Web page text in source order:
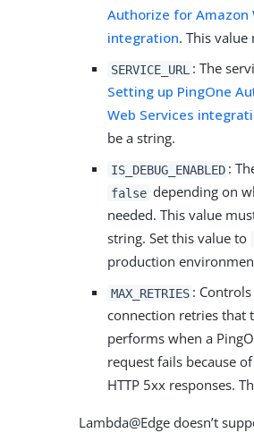
Authorize for Amazon
integration. This value
SERVICE_URL : The
Setting up PingOne
Web Services
be a string.
IS_DEBUG_ENABLED :
false depending on
needed. This value
string. Set this value to
production
MAX_RETRIES :
connection retries that
performs when a
request fails because
HTTP 5xx responses.
Lambda@Edge doesn’t